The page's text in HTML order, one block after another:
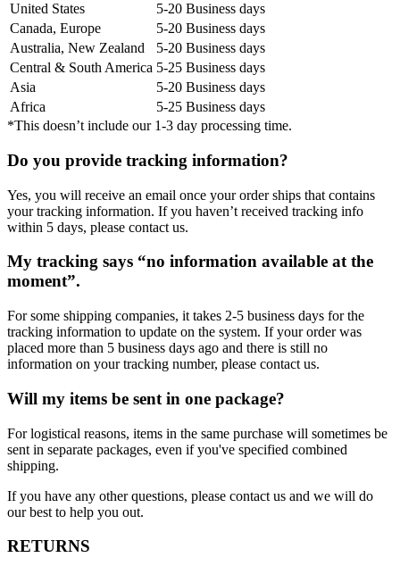
United States
5-20 Business days
Canada, Europe
5-20 Business days
Australia, New Zealand
5-20 Business days
Central & South America 5-25 Business days
Asia
5-20 Business days
Africa
5-25 Business days
*This doesn’t include our 1-3 day processing time.
Do you provide tracking information?
Yes, you will receive an email once your order ships that contains
your tracking information. If you haven’t received tracking info
within 5 days, please contact us.
My tracking says “no information available at the
moment”.
For some shipping companies, it takes 2-5 business days for the
tracking information to update on the system. If your order was
placed more than 5 business days ago and there is still no
information on your tracking number, please contact us.
Will my items be sent in one package?
For logistical reasons, items in the same purchase will sometimes be
sent in separate packages, even if you've specified combined
shipping.
If you have any other questions, please contact us and we will do
our best to help you out.
RETURNS